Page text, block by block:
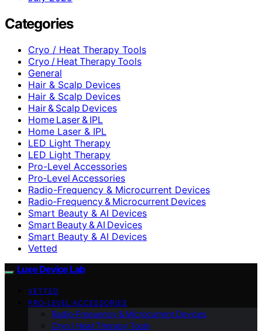
Categories
Cryo / Heat Therapy Tools
Cryo / Heat Therapy Tools
General
Hair & Scalp Devices
Hair & Scalp Devices
Hair & Scalp Devices
Home Laser & IPL
Home Laser & IPL
LED Light Therapy
LED Light Therapy
Pro-Level Accessories
Pro‑Level Accessories
Radio-Frequency & Microcurrent Devices
Radio‑Frequency & Microcurrent Devices
Smart Beauty & AI Devices
Smart Beauty & AI Devices
Smart Beauty & AI Devices
Vetted
Luxe Device Lab
VETTED
PRO‑LEVEL ACCESSORIES
Radio‑Frequency & Microcurrent Devices
Cryo / Heat Therapy Tools